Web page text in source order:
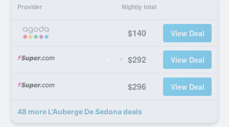
Provider Nightly total
$140 View Deal
$292 View Deal
$296 View Deal
48 more L'Auberge De Sedona deals